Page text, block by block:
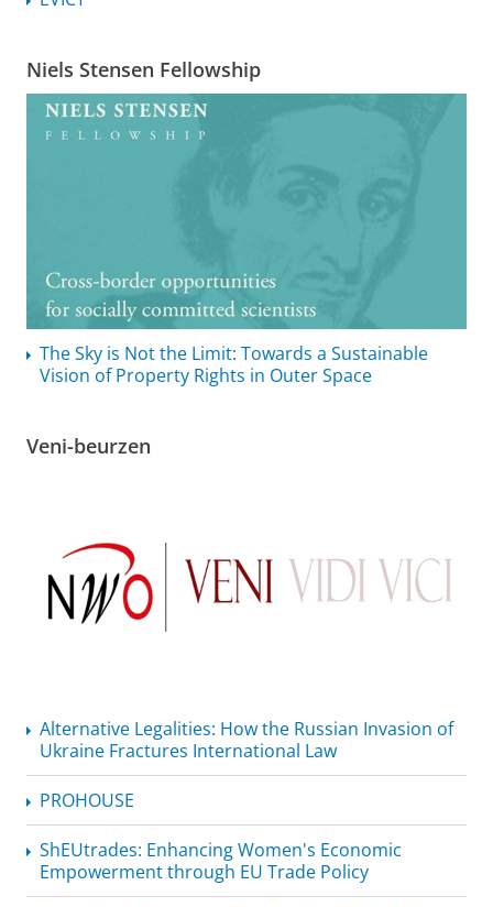
Niels Stensen Fellowship
The Sky is Not the Limit: Towards a Sustainable
Vision of Property Rights in Outer Space
Veni-beurzen
Alternative Legalities: How the Russian Invasion of
Ukraine Fractures International Law
PROHOUSE
ShEUtrades: Enhancing Women's Economic
Empowerment through EU Trade Policy